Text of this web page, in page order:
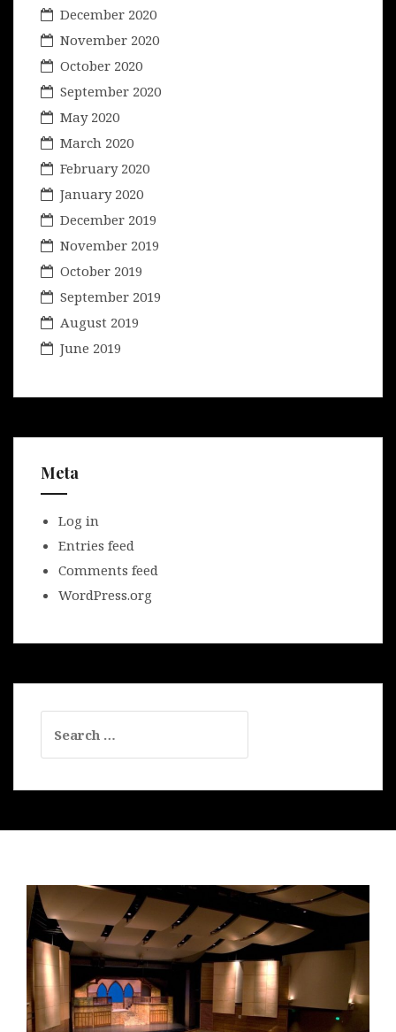
December 2020
November 2020
October 2020
September 2020
May 2020
March 2020
February 2020
January 2020
December 2019
November 2019
October 2019
September 2019
August 2019
June 2019
Meta
Log in
Entries feed
Comments feed
WordPress.org
for: